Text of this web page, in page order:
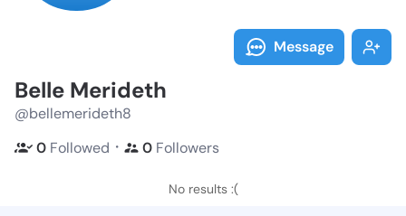
Message
Belle Merideth
@bellemerideth8
0 Followed ・ 0 Followers
No results :(